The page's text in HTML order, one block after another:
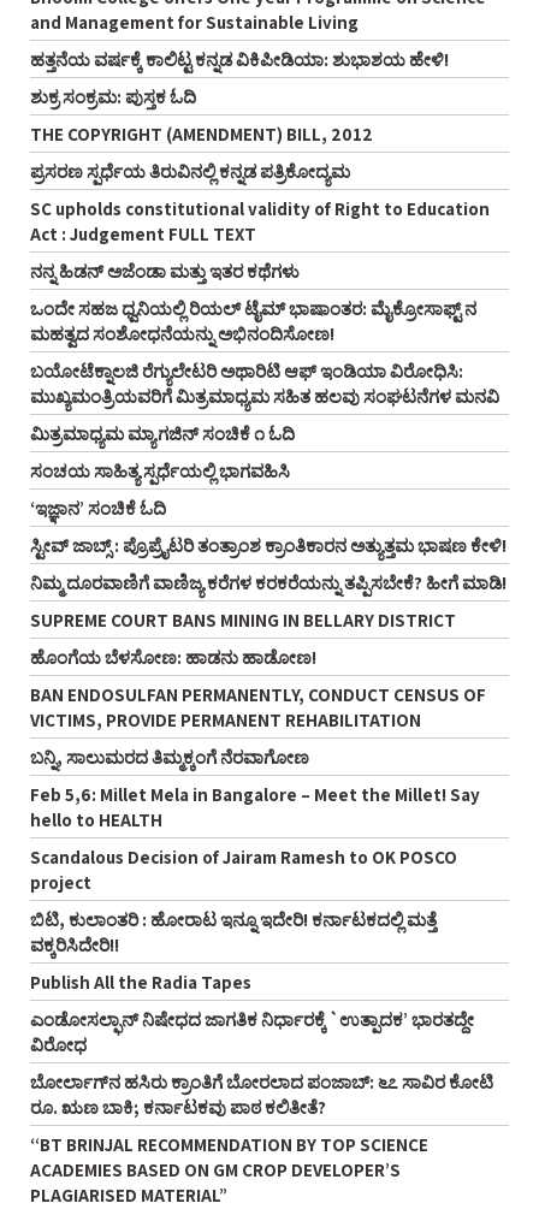
and Management for Sustainable Living
ಹತ್ತನೆಯ ವರ್ಷಕ್ಕೆ ಕಾಲಿಟ್ಟ ಕನ್ನಡ ವಿಕಿಪೀಡಿಯಾ: ಶುಭಾಶಯ ಹೇಳಿ!
ಶುಕ್ರ ಸಂಕ್ರಮ: ಪುಸ್ತಕ ಓದಿ
THE COPYRIGHT (AMENDMENT) BILL, 2012
ಪ್ರಸರಣ ಸ್ಪರ್ಧೆಯ ತಿರುವಿನಲ್ಲಿ ಕನ್ನಡ ಪತ್ರಿಕೋದ್ಯಮ
SC upholds constitutional validity of Right to Education
Act : Judgement FULL TEXT
ನನ್ನ ಹಿಡನ್‌ ಅಜೆಂಡಾ ಮತ್ತು ಇತರ ಕಥೆಗಳು
ಒಂದೇ ಸಹಜ ಧ್ವನಿಯಲ್ಲಿ ರಿಯಲ್‌ ಟೈಮ್‌ ಭಾಷಾಂತರ: ಮೈಕ್ರೋಸಾಫ್ಟ್‌ ನ
ಮಹತ್ವದ ಸಂಶೋಧನೆಯನ್ನು ಅಭಿನಂದಿಸೋಣ!
ಬಯೋಟೆಕ್ನಾಲಜಿ ರೆಗ್ಯುಲೇಟರಿ ಅಥಾರಿಟಿ ಆಫ್‌ ಇಂಡಿಯಾ ವಿರೋಧಿಸಿ:
ಮುಖ್ಯಮಂತ್ರಿಯವರಿಗೆ ಮಿತ್ರಮಾಧ್ಯಮ ಸಹಿತ ಹಲವು ಸಂಘಟನೆಗಳ ಮನವಿ
ಮಿತ್ರಮಾಧ್ಯಮ ಮ್ಯಾಗಜಿನ್‌ ಸಂಚಿಕೆ ೧ ಓದಿ
ಸಂಚಯ ಸಾಹಿತ್ಯ ಸ್ಪರ್ಧೆಯಲ್ಲಿ ಭಾಗವಹಿಸಿ
‘ಇಜ್ಞಾನ’ ಸಂಚಿಕೆ ಓದಿ
ಸ್ಟೀವ್‌ ಜಾಬ್ಸ್‌ : ಪ್ರೊಪ್ರೈಟರಿ ತಂತ್ರಾಂಶ ಕ್ರಾಂತಿಕಾರನ ಅತ್ಯುತ್ತಮ ಭಾಷಣ ಕೇಳಿ!
ನಿಮ್ಮ ದೂರವಾಣಿಗೆ ವಾಣಿಜ್ಯ ಕರೆಗಳ ಕರಕರೆಯನ್ನು ತಪ್ಪಿಸಬೇಕೆ? ಹೀಗೆ ಮಾಡಿ!
SUPREME COURT BANS MINING IN BELLARY DISTRICT
ಹೊಂಗೆಯ ಬೆಳಸೋಣ: ಹಾಡನು ಹಾಡೋಣ!
BAN ENDOSULFAN PERMANENTLY, CONDUCT CENSUS OF
VICTIMS, PROVIDE PERMANENT REHABILITATION
ಬನ್ನಿ, ಸಾಲುಮರದ ತಿಮ್ಮಕ್ಕಂಗೆ ನೆರವಾಗೋಣ
Feb 5,6: Millet Mela in Bangalore – Meet the Millet! Say
hello to HEALTH
Scandalous Decision of Jairam Ramesh to OK POSCO
project
ಬಿಟಿ, ಕುಲಾಂತರಿ : ಹೋರಾಟ ಇನ್ನೂ ಇದೇರಿ! ಕರ್ನಾಟಕದಲ್ಲಿ ಮತ್ತೆ
ವಕ್ಕರಿಸಿದೇರಿ!!
Publish All the Radia Tapes
ಎಂಡೋಸಲ್ಫಾನ್ ನಿಷೇಧದ ಜಾಗತಿಕ ನಿರ್ಧಾರಕ್ಕೆ `ಉತ್ಪಾದಕ’ ಭಾರತದ್ದೇ
ವಿರೋಧ
ಬೋರ್ಲಾಗ್‌ನ ಹಸಿರು ಕ್ರಾಂತಿಗೆ ಬೋರಲಾದ ಪಂಜಾಬ್: ೬೭ ಸಾವಿರ ಕೋಟಿ
ರೂ. ಋಣ ಬಾಕಿ; ಕರ್ನಾಟಕವು ಪಾಠ ಕಲಿತೀತೆ?
“BT BRINJAL RECOMMENDATION BY TOP SCIENCE
ACADEMIES BASED ON GM CROP DEVELOPER’S
PLAGIARISED MATERIAL”